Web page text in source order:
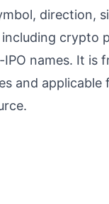
direction,
crypto
names. It
and